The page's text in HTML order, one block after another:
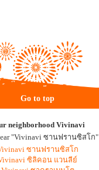
Go to top
neighborhood Vivinavi
"Vivinavi ซานฟรานซิสโก"
ซานฟรานซิสโก
ซิลิคอน แวนลีย์